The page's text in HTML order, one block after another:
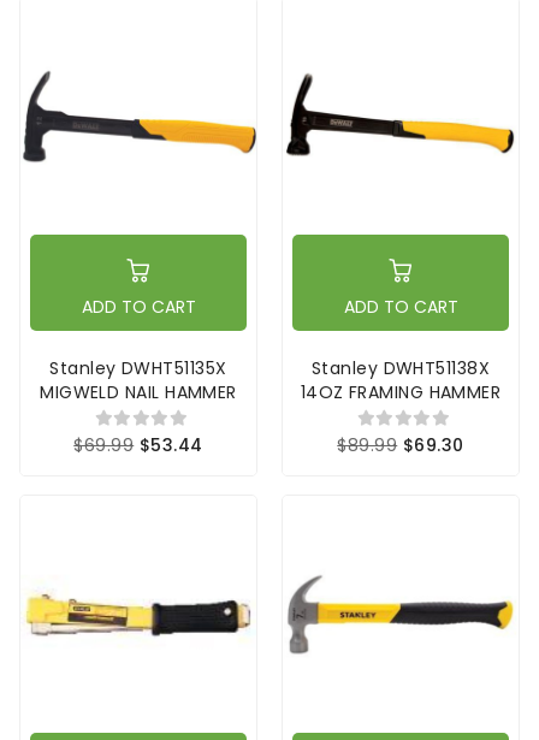
ADD TO CART
Stanley DWHT51135X
MIGWELD NAIL HAMMER
$69.99 $53.44
ADD TO CART
Stanley DWHT51138X
14OZ FRAMING HAMMER
$89.99 $69.30